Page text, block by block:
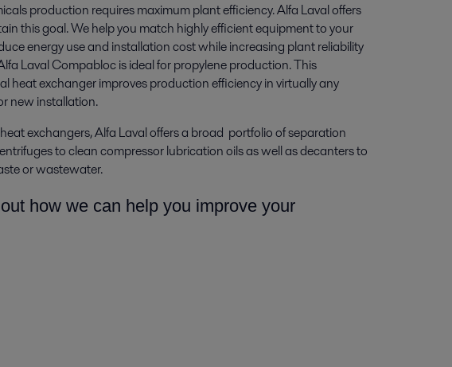
production requires maximum plant efficiency. Alfa Laval offers
this goal. We help you match highly efficient equipment to your
energy use and installation cost while increasing plant reliability
Laval Compabloc ­is ideal for propylene production. This
heat exchanger improves production efficiency in virtually any
new installation.
exchangers, Alfa Laval offers a broad portfolio of separation
to clean compressor lubrication oils as well as decanters to
or wastewater.
how we can help you improve your